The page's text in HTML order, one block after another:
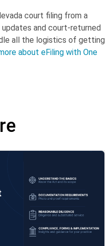
court filing from a
and court-returned
all the logistics of getting
about eFiling with One